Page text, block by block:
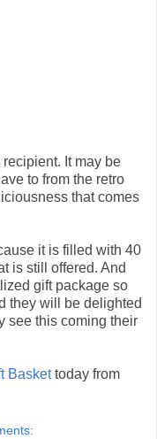
It may be
to from the retro
that comes
it is filled with 40
is still offered. And
gift package so
they will be delighted
see this coming their
Baskettoday from